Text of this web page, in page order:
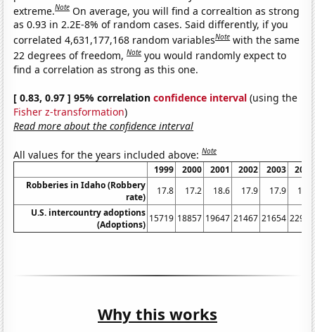
extreme.Note On average, you will find a correaltion as strong
as 0.93 in 2.2E-8% of random cases. Said differently, if you
correlated 4,631,177,168 random variablesNote with the same
22 degrees of freedom,Note you would randomly expect to
find a correlation as strong as this one.
[ 0.83, 0.97 ] 95% correlationconfidence interval (using the
Fisher z-transformation)
Read more about the confidence interval
All values for the years included above:Note
1999 2000 2001 2002 2003
2004
Robberies in Idaho (Robbery
rate)
17.8 17.2 18.6 17.9 17.9
17.3
U.S. intercountry adoptions
(Adoptions)
15719 18857 19647 21467 21654 22991
Why this works